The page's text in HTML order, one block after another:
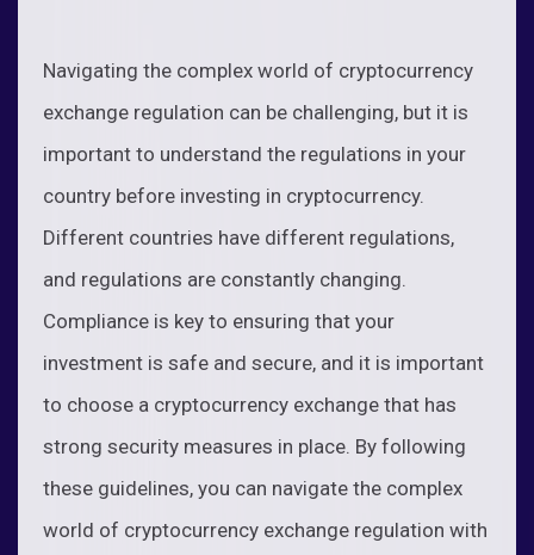
Navigating the complex world of cryptocurrency
exchange regulation can be challenging, but it is
important to understand the regulations in your
country before investing in cryptocurrency.
Different countries have different regulations,
and regulations are constantly changing.
Compliance is key to ensuring that your
investment is safe and secure, and it is important
to choose a cryptocurrency exchange that has
strong security measures in place. By following
these guidelines, you can navigate the complex
world of cryptocurrency exchange regulation with